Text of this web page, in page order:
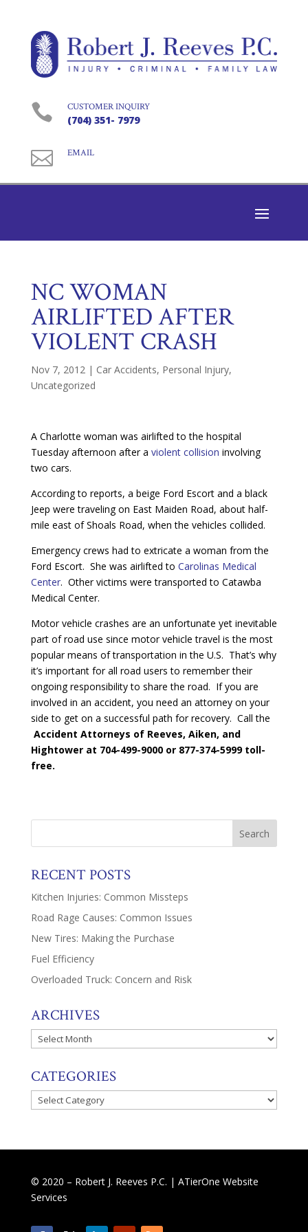
 CUSTOMER INQUIRY
(704) 351- 7979
 EMAIL
NC WOMAN
AIRLIFTED AFTER
VIOLENT CRASH
Nov 7, 2012 | Car Accidents, Personal Injury,
Uncategorized
A Charlotte woman was airlifted to the hospital
Tuesday afternoon after a violent collision involving
two cars.
According to reports, a beige Ford Escort and a black
Jeep were traveling on East Maiden Road, about half-
mile east of Shoals Road, when the vehicles collided.
Emergency crews had to extricate a woman from the
Ford Escort. She was airlifted to Carolinas Medical
Center. Other victims were transported to Catawba
Medical Center.
Motor vehicle crashes are an unfortunate yet inevitable
part of road use since motor vehicle travel is the most
popular means of transportation in the U.S. That’s why
it’s important for all road users to remember their
ongoing responsibility to share the road. If you are
involved in an accident, you need an attorney on your
side to get on a successful path for recovery. Call the
Accident Attorneys of Reeves, Aiken, and
Hightower at 704-499-9000 or 877-374-5999 toll-
free.
RECENT POSTS
Kitchen Injuries: Common Missteps
Road Rage Causes: Common Issues
New Tires: Making the Purchase
Fuel Efficiency
Overloaded Truck: Concern and Risk
ARCHIVES
Archives
CATEGORIES
Categories
© 2020 – Robert J. Reeves P.C. | ATierOne Website
Services